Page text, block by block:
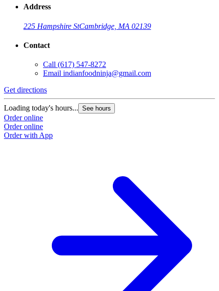
Address
225 Hampshire StCambridge, MA 02139
Contact
Call (617) 547-8272
Email indianfoodninja@gmail.com
Get directions
Loading today's hours... See hours
Order online
Order online
Order with App